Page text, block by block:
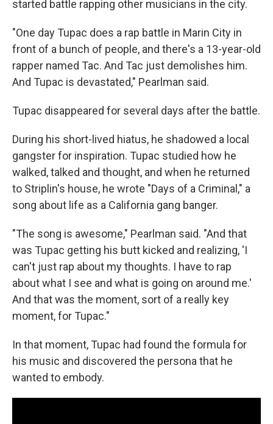
started battle rapping other musicians in the city.
"One day Tupac does a rap battle in Marin City in
front of a bunch of people, and there's a 13-year-old
rapper named Tac. And Tac just demolishes him.
And Tupac is devastated," Pearlman said.
Tupac disappeared for several days after the battle.
During his short-lived hiatus, he shadowed a local
gangster for inspiration. Tupac studied how he
walked, talked and thought, and when he returned
to Striplin's house, he wrote "Days of a Criminal," a
song about life as a California gang banger.
"The song is awesome," Pearlman said. "And that
was Tupac getting his butt kicked and realizing, 'I
can't just rap about my thoughts. I have to rap
about what I see and what is going on around me.'
And that was the moment, sort of a really key
moment, for Tupac."
In that moment, Tupac had found the formula for
his music and discovered the persona that he
wanted to embody.